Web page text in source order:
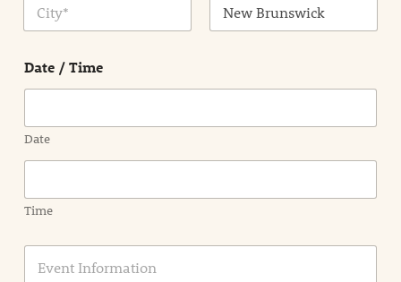
Date / Time
Date
Time
E